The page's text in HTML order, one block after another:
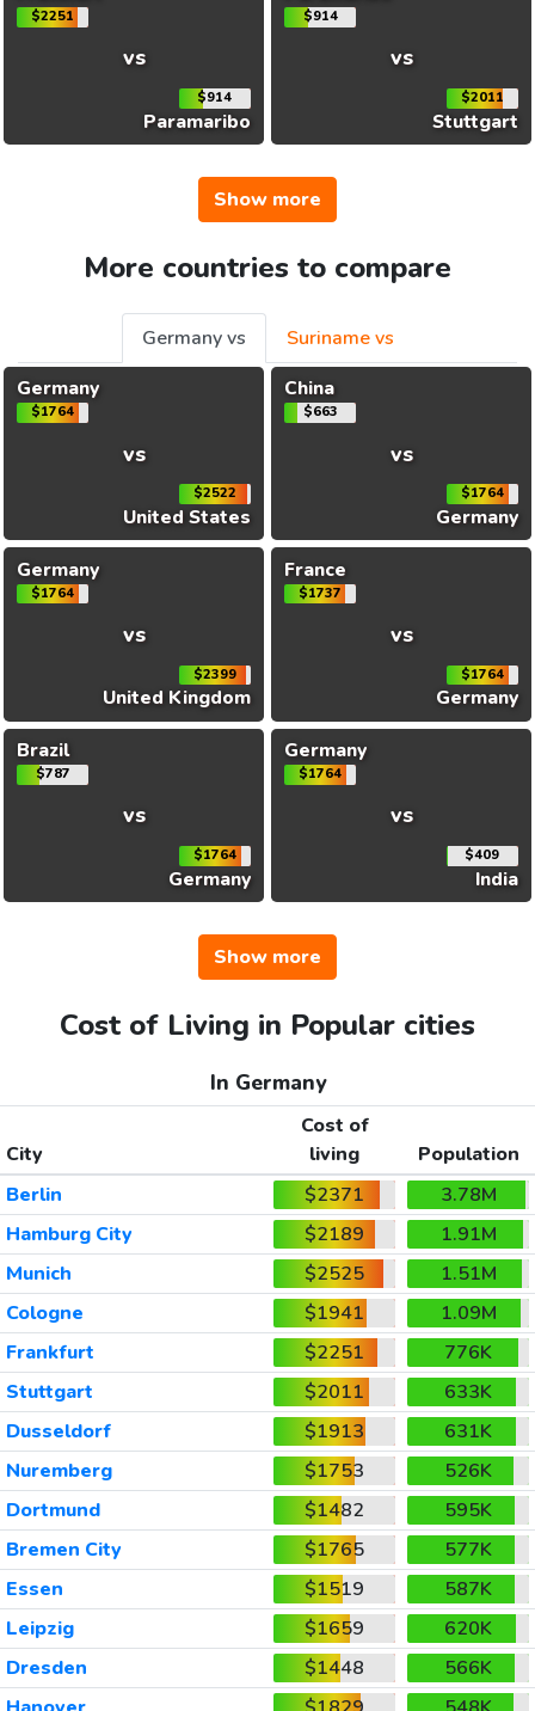
$2251
vs
$914
Paramaribo
$914
vs
$2011
Stuttgart
Show more
More countries to compare
Germany vs
Suriname vs
Germany
$1764
vs
$2522
United States
China
$663
vs
$1764
Germany
Germany
$1764
vs
$2399
United Kingdom
France
$1737
vs
$1764
Germany
Brazil
$787
vs
$1764
Germany
Germany
$1764
vs
$409
India
Show more
Cost of Living in Popular cities
In Germany
City
Cost of
living
Population
Berlin
$2371
3.78M
Hamburg City
$2189
1.91M
Munich
$2525
1.51M
Cologne
$1941
1.09M
Frankfurt
$2251
776K
Stuttgart
$2011
633K
Dusseldorf
$1913
631K
Nuremberg
$1753
526K
Dortmund
$1482
595K
Bremen City
$1765
577K
Essen
$1519
587K
Leipzig
$1659
620K
Dresden
$1448
566K